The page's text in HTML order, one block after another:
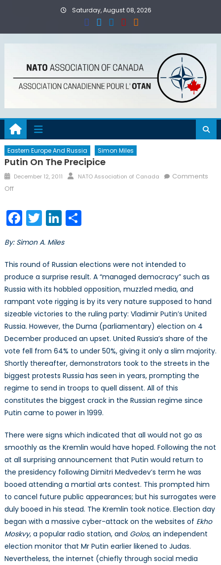
Saturday, August 08, 2026
Eastern Europe And Russia Simon Miles
Putin On The Precipice
Posted
on
December 12, 2011 Author
NATO Association of Canada
Comments
Offon
on
the Facebook
TwitterLinkedIn
Share
By: Simon A. Miles
This round of Russian elections were not intended to
produce a surprise result. A “managed democracy” such as
Russia with its hobbled opposition, muzzled media, and
rampant vote rigging is by its very nature supposed to hand
sizeable victories to the ruling party: Vladimir Putin’s United
Russia. However, the Duma (parliamentary) election on 4
December produced an upset. United Russia’s share of the
vote fell from 64% to under 50%, giving it only a slim majority.
Shortly thereafter, demonstrators took to the streets in the
biggest protests Russia has seen in years, prompting the
regime to send in troops to quell dissent. All of this
constitutes the biggest crack in the Russian regime since
Putin came to power in 1999.
There were signs which indicated that all would not go as
smoothly as the Kremlin would have hoped. Following the not
at all surprising announcement that Putin would return to
the presidency following Dimitri Medvedev’s term he was
booed attending a martial arts contest. This prompted him
to cancel future public appearances; but his surrogates were
duly booed in his stead. The Kremlin took notice. Election day
began with a massive cyber-attack on the websites of Ekho
Moskvy, a popular radio station, and Golos, an independent
election monitor that Mr Putin earlier likened to Judas.
Nevertheless, the internet (chiefly through social media